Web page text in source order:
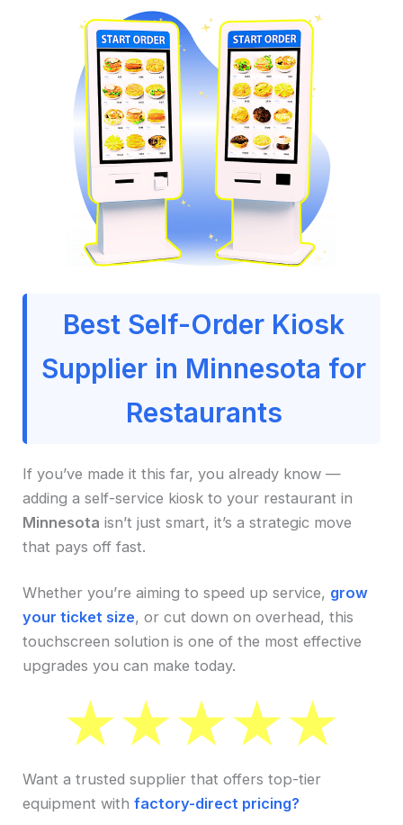
Best Self-Order Kiosk
Supplier in Minnesota for
Restaurants
If you’ve made it this far, you already know —
adding a self-service kiosk to your restaurant in
Minnesota isn’t just smart, it’s a strategic move
that pays off fast.
Whether you’re aiming to speed up service, grow
your ticket size, or cut down on overhead, this
touchscreen solution is one of the most effective
upgrades you can make today.
Want a trusted supplier that offers top-tier
equipment withfactory-direct pricing?